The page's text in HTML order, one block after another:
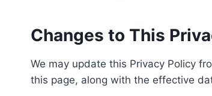
Changes to This
We may update this Privacy Policy
this page, along with the effective